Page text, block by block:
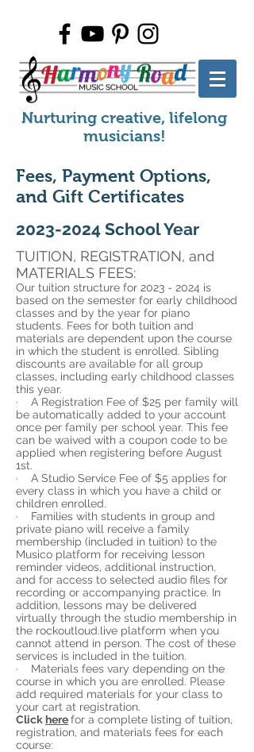
Nurturing creative, lifelong
musicians!
2023-2024 School Year
TUITION, REGISTRATION, and
MATERIALS FEES:
Our tuition structure for 2023 - 2024 is
based on the semester for early childhood
classes and by the year for piano
students. Fees for both tuition and
materials are dependent upon the course
in which the student is enrolled. Sibling
discounts are available for all group
classes, including early childhood classes
this year.
· A Registration Fee of $25 per family will
be automatically added to your account
once per family per school year. This fee
can be waived with a coupon code to be
applied when registering before August
1st.
· A Studio Service Fee of $5 applies for
every class in which you have a child or
children enrolled.
· Families with students in group and
private piano will receive a family
membership (included in tuition) to the
Musico platform for receiving lesson
reminder videos, additional instruction,
and for access to selected audio files for
recording or accompanying practice. In
addition, lessons may be delivered
virtually through the studio membership in
the rockoutloud.live platform when you
cannot attend in person. The cost of these
services is included in the tuition.
· Materials fees vary depending on the
course in which you are enrolled. Please
add required materials for your class to
your cart at registration.
Click herefor a complete listing of tuition,
registration, and materials fees for each
course:
Fees, Payment Options,
and Gift Certificates